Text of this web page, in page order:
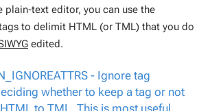
plain-text editor, you can use the
to delimit HTML (or TML) that you do
edited.
- Ignore tag
whether to keep a tag or not